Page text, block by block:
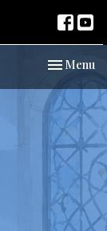
Toggle
Menu